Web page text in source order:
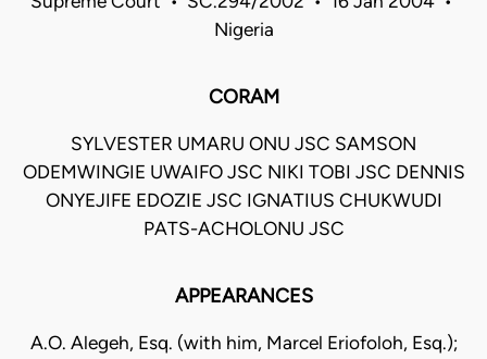
Nigeria
CORAM
SYLVESTER UMARU ONU JSC SAMSON
ODEMWINGIE UWAIFO JSC NIKI TOBI JSC DENNIS
ONYEJIFE EDOZIE JSC IGNATIUS CHUKWUDI
PATS-ACHOLONU JSC
APPEARANCES
A.O. Alegeh, Esq. (with him, Marcel Eriofoloh, Esq.);